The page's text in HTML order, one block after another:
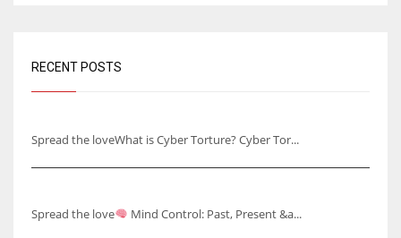
RECENT POSTS
Spread the loveWhat is Cyber Torture? Cyber Tor...
Spread the love Mind Control: Past, Present &a...